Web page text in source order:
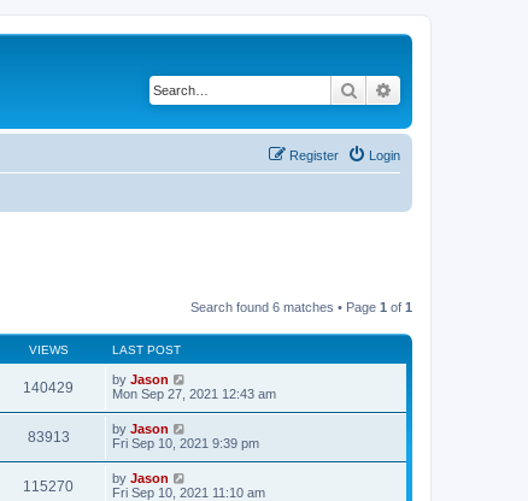
Search
Login
Register
Search found 6 matches • Page 1 of 1
VIEWS LAST POST
140429 by Jason
Mon Sep 27, 2021 12:43 am
83913 by Jason
Fri Sep 10, 2021 9:39 pm
115270 by Jason
Fri Sep 10, 2021 11:10 am